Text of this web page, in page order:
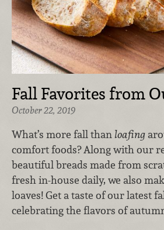
Fall Favorites from
October 22, 2019
What’s more fall thanloafing
comfort foods? Along with our
beautiful breads made from
fresh in-house daily, we also
loaves! Get a taste of our latest
celebrating the flavors of